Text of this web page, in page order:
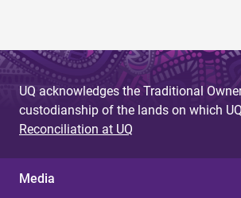
UQ acknowledges the Traditional
custodianship of the lands on which
Reconciliation at UQ
Media